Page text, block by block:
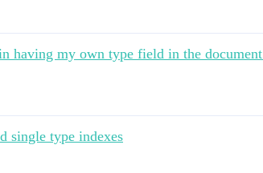
having my own type field in the
single type indexes